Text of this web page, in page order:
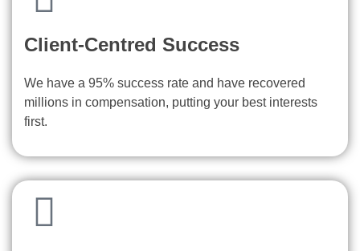
Client-Centred Success
We have a 95% success rate and have recovered
millions in compensation, putting your best interests
first.